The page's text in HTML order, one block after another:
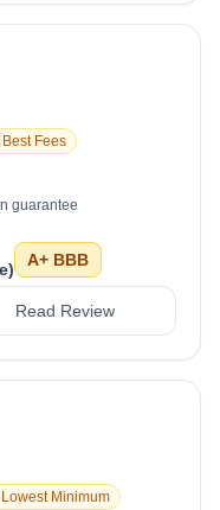
Best Fees
guarantee
A+ BBB
Read Review
Lowest Minimum